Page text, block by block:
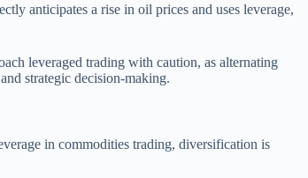
anticipates a rise in oil prices and uses leverage,
leveraged trading with caution, as alternating
strategic decision-making.
in commodities trading, diversification is